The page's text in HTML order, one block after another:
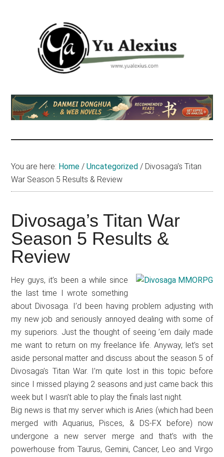
Yu
Alexius
am
Yu
about
(donghua),
Japanese
animations;
sharing
reviews,
updates,
and
recommendations.
You are here: Home / Uncategorized / Divosaga’s Titan
War Season 5 Results & Review
Divosaga’s Titan War
Season 5 Results &
Review
Hey guys, it’s been a while since
the last time I wrote something
about Divosaga. I’d been having problem adjusting with
my new job and seriously annoyed dealing with some of
my superiors. Just the thought of seeing ’em daily made
me want to return on my freelance life. Anyway, let’s set
aside personal matter and discuss about the season 5 of
Divosaga’s Titan War. I’m quite lost in this topic before
since I missed playing 2 seasons and just came back this
week but I wasn’t able to play the finals last night.
Big news is that my server which is Aries (which had been
merged with Aquarius, Pisces, & DS-FX before) now
undergone a new server merge and that’s with the
powerhouse from Taurus, Gemini, Cancer, Leo and Virgo